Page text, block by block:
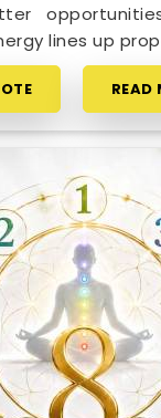
lines up
READ